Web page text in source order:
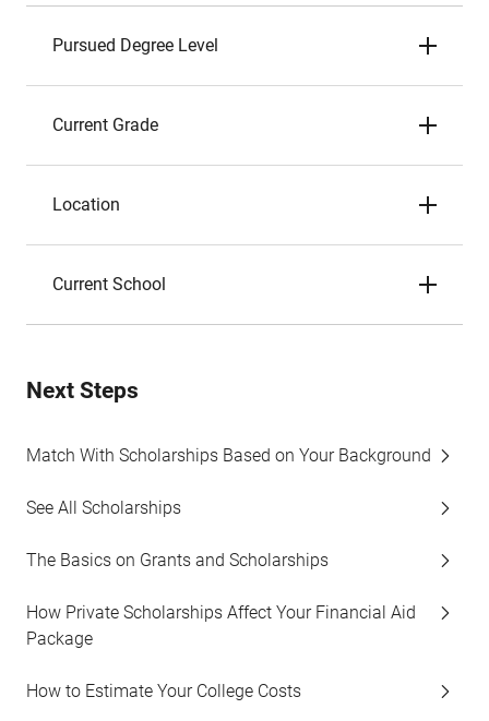
Pursued Degree Level
Current Grade
Location
Current School
Next Steps
Match With Scholarships Based on Your Background
See All Scholarships
The Basics on Grants and Scholarships
How Private Scholarships Affect Your Financial Aid
Package
How to Estimate Your College Costs